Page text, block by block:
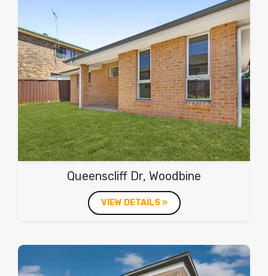
Queenscliff Dr, Woodbine
VIEW DETAILS »